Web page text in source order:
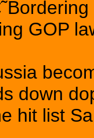
GOP
down
hit list